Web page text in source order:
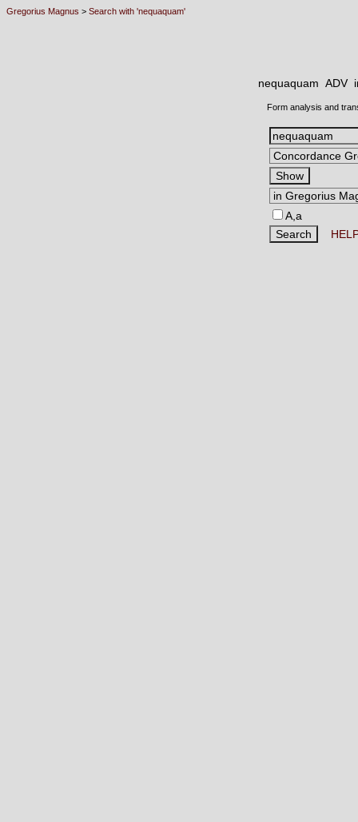
Gregorius Magnus > Search with 'nequaquam'
nequaquam ADV
Form analysis and
A,a